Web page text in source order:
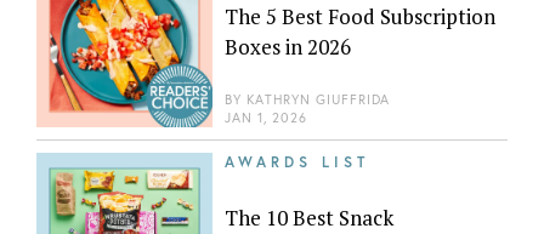
The 5 Best Food Subscription
Boxes in 2026
BY KATHRYN GIUFFRIDA
JAN 1, 2026
AWARDS LIST
The 10 Best Snack